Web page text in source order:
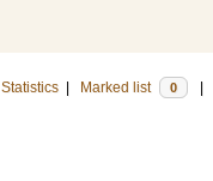
Statistics Marked list 0